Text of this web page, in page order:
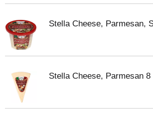
Stella Cheese, Parmesan,
Stella Cheese, Parmesan 8